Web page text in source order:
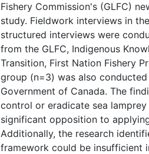
Fishery Commission's (GLFC)
study. Fieldwork interviews in
structured interviews were
from the GLFC, Indigenous
Transition, First Nation Fishery
group (n=3) was also
Government of Canada. The
control or eradicate sea
significant opposition to
Additionally, the research
framework could be insufficient